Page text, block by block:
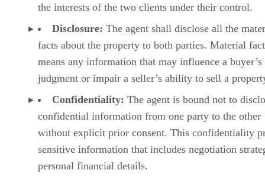
the interests of the two clients under their control.
Disclosure: The agent shall disclose all the
facts about the property to both parties. Material fact
means any information that may influence a buyer’s
judgment or impair a seller’s ability to sell a
Confidentiality: The agent is bound not to
confidential information from one party to the other
without explicit prior consent. This confidentiality
sensitive information that includes negotiation
personal financial details.